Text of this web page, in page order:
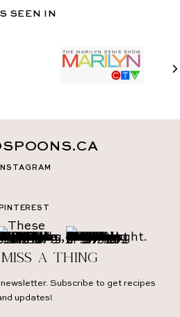
SEEN IN
INSTAGRAM
PINTEREST
a thing
Subscribe to get recipes
updates!